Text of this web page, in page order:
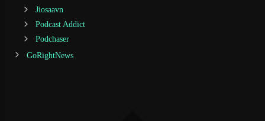
Jiosaavn
Podcast Addict
Podchaser
GoRightNews